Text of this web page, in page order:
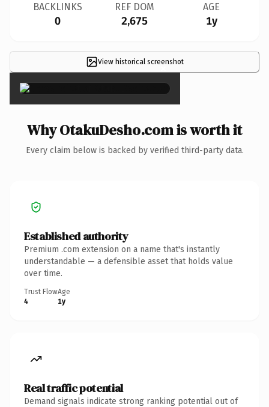
BACKLINKS
0
REF DOM
2,675
AGE
1y
View historical screenshot
×
Why OtakuDesho.com is worth it
Every claim below is backed by verified third-party data.
Established authority
Premium .com extension on a name that's instantly
understandable — a defensible asset that holds value
over time.
Trust Flow
4
Age
1y
Real traffic potential
Demand signals indicate strong ranking potential out of